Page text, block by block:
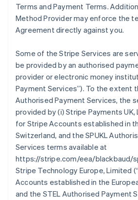
Terms and Payment Terms.
Method Provider may enforce the
Agreement directly against you.
Some of the Stripe Services are
be provided by an authorised
provider or electronic money
Payment Services”). To the extent
Authorised Payment Services, the
provided by (i) Stripe Payments UK,
for Stripe Accounts established in
Switzerland, and the SPUKL
Services terms available at
https://stripe.com/eea/blackbaud/
Stripe Technology Europe, Limited (
Accounts established in the
and the STEL Authorised Payment